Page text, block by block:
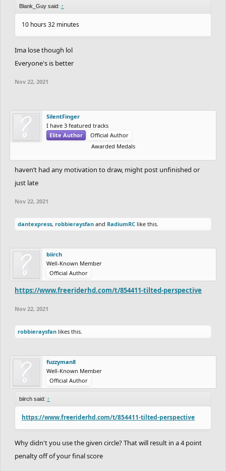
Blank_Guy said: ↑
10 hours 32 minutes
Ima lose though lol
Everyone's is better
Nov 22, 2021
SilentFinger
I have 3 featured tracks
Elite Author
Official Author
Awarded Medals
haven’t had any motivation to draw, might post unfinished or
just late
Nov 22, 2021
dantexpress, robbieraysfan and RadiumRC like this.
biirch
Well-Known Member
Official Author
https://www.freeriderhd.com/t/854411-tilted-perspective
Nov 22, 2021
robbieraysfan likes this.
fuzzyman8
Well-Known Member
Official Author
biirch said: ↑
https://www.freeriderhd.com/t/854411-tilted-perspective
Why didn't you use the given circle? That will result in a 4 point
penalty off of your final score